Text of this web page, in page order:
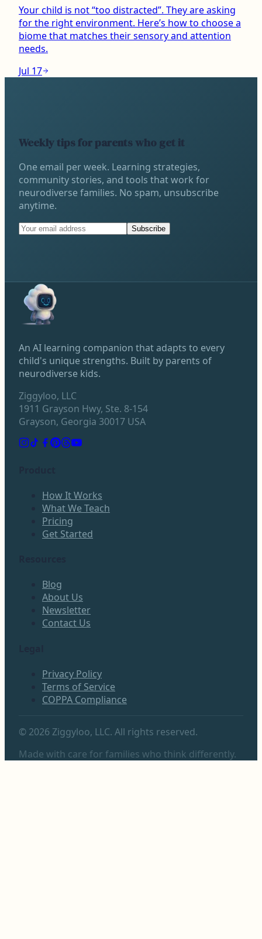
Your child is not “too distracted”. They are asking
for the right environment. Here’s how to choose a
biome that matches their sensory and attention
needs.
Jul 17
Weekly tips for parents who get it
One email per week. Learning strategies,
community stories, and tools that work for
neurodiverse families. No spam, unsubscribe
anytime.
Subscribe
An AI learning companion that adapts to every
child's unique strengths. Built by parents of
neurodiverse kids.
Ziggyloo, LLC
1911 Grayson Hwy, Ste. 8-154
Grayson, Georgia 30017 USA
How It Works
What We Teach
Pricing
Get Started
Blog
About Us
Newsletter
Contact Us
Privacy Policy
Terms of Service
COPPA Compliance
© 2026 Ziggyloo, LLC. All rights reserved.
Made with care for families who think differently.